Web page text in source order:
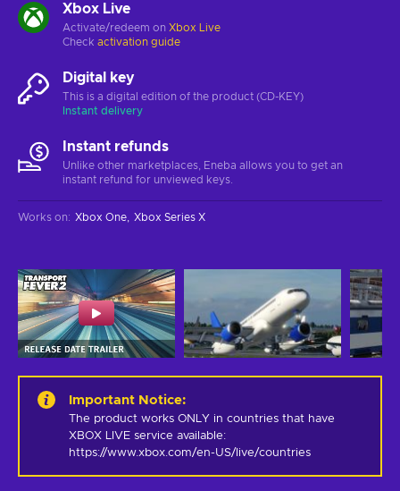
Xbox Live
Activate/redeem on Xbox Live
Check activation guide
Digital key
This is a digital edition of the product (CD-KEY)
Instant delivery
Instant refunds
Unlike other marketplaces, Eneba allows you to get an
instant refund for unviewed keys.
Works on: Xbox One Xbox Series X
Important Notice:
The product works ONLY in countries that have
XBOX LIVE service available:
https://www.xbox.com/en-US/live/countries